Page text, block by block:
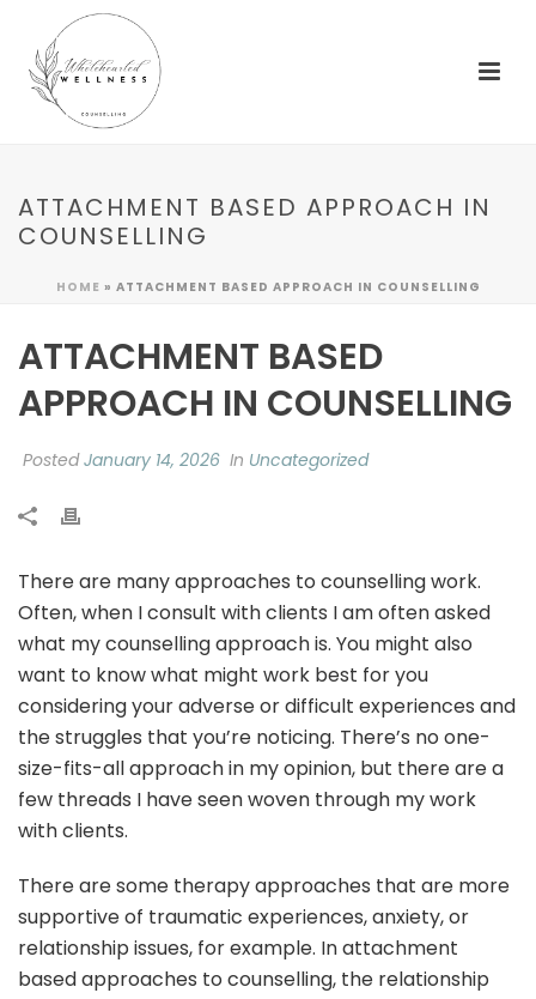
ATTACHMENT BASED APPROACH IN
COUNSELLING
HOME » ATTACHMENT BASED APPROACH IN COUNSELLING
ATTACHMENT BASED
APPROACH IN COUNSELLING
PostedJanuary 14, 2026 In Uncategorized
There are many approaches to counselling work.
Often, when I consult with clients I am often asked
what my counselling approach is. You might also
want to know what might work best for you
considering your adverse or difficult experiences and
the struggles that you’re noticing. There’s no one-
size-fits-all approach in my opinion, but there are a
few threads I have seen woven through my work
with clients.
There are some therapy approaches that are more
supportive of traumatic experiences, anxiety, or
relationship issues, for example. In attachment
based approaches to counselling, the relationship